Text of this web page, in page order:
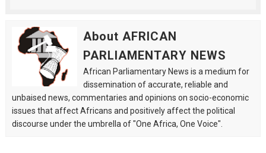
About AFRICAN
PARLIAMENTARY NEWS
African Parliamentary News is a medium for
dissemination of accurate, reliable and
unbaised news, commentaries and opinions on socio-economic
issues that affect Africans and positively affect the political
discourse under the umbrella of "One Africa, One Voice".